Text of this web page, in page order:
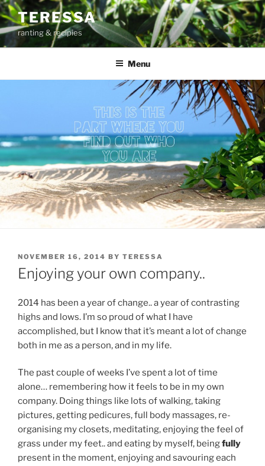
Skip
to
content
TERESSA
ranting & recipies
Menu
POSTED
ON
NOVEMBER 16, 2014 BY TERESSA
Enjoying your own company..
2014 has been a year of change.. a year of contrasting
highs and lows. I’m so proud of what I have
accomplished, but I know that it’s meant a lot of change
both in me as a person, and in my life.
The past couple of weeks I’ve spent a lot of time
alone… remembering how it feels to be in my own
company. Doing things like lots of walking, taking
pictures, getting pedicures, full body massages, re-
organising my closets, meditating, enjoying the feel of
grass under my feet.. and eating by myself, beingfully
present in the moment, enjoying and savouring each